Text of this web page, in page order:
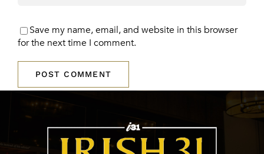
Save my name, email, and website in this browser
for the next time I comment.